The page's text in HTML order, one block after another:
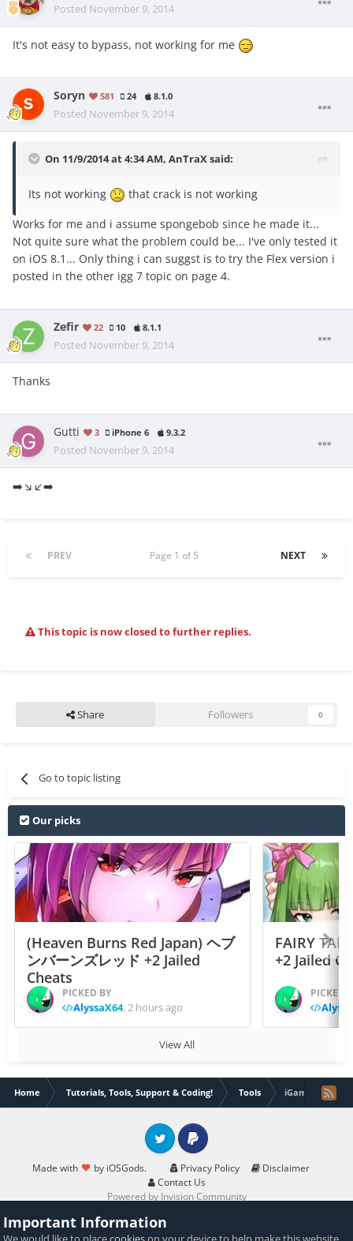
Posted November 9, 2014
It's not easy to bypass, not working for me
Soryn 581 24 8.1.0
Posted November 9, 2014
On 11/9/2014 at 4:34 AM, AnTraX said:
Its not working that crack is not working
Works for me and i assume spongebob since he made it...
Not quite sure what the problem could be... I've only tested it
on iOS 8.1... Only thing i can suggst is to try the Flex version i
posted in the other igg 7 topic on page 4.
Zefir 22 10 8.1.1
Posted November 9, 2014
Thanks
Gutti 3 iPhone 6 9.3.2
Posted November 9, 2014
➡️↘️↙️➡️
PREV NEXT
Page 1 of 5
This topic is now closed to further replies.
Share Followers 0
Go to topic listing
Our picks
(Heaven Burns Red Japan) ヘブ
ンバーンズレッド +2 Jailed
Cheats
PICKED BY
AlyssaX64,2 hours ago
FAIRY
+2 Jailed
PICKED
View All
Home Tutorials, Tools, Support & Coding! Tools
Made with by iOSGods. Privacy Policy
Disclaimer
Contact Us
Twitter PayPal
Powered by Invision Community
Important Information